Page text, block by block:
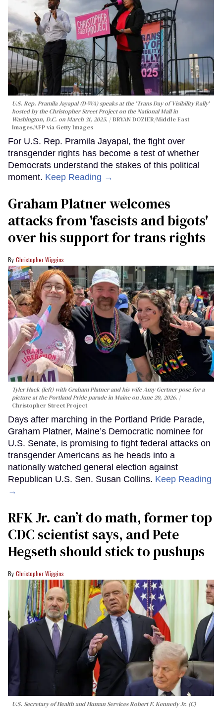
U.S. Rep. Pramila Jayapal (D-WA) speaks at the 'Trans Day of Visibility Rally'
hosted by the Christopher Street Project on the National Mall in
Washington, D.C. on March 31, 2025.
BRYAN DOZIER/Middle East
Images/AFP via Getty Images
For U.S. Rep. Pramila Jayapal, the fight over
transgender rights has become a test of whether
Democrats understand the stakes of this political
moment. Keep Reading →
Graham Platner welcomes
attacks from 'fascists and bigots'
over his support for trans rights
Christopher Wiggins
Tyler Hack (left) with Graham Platner and his wife Amy Gertner pose for a
picture at the Portland Pride parade in Maine on June 20, 2026.
Christopher Street Project
Days after marching in the Portland Pride Parade,
Graham Platner, Maine’s Democratic nominee for
U.S. Senate, is promising to fight federal attacks on
transgender Americans as he heads into a
nationally watched general election against
Republican U.S. Sen. Susan Collins. Keep Reading
→
RFK Jr. can’t do math, former top
CDC scientist says, and Pete
Hegseth should stick to pushups
Christopher Wiggins
U.S. Secretary of Health and Human Services Robert F. Kennedy Jr. (C)